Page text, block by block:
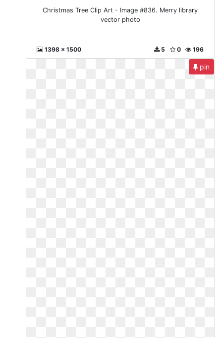
Christmas Tree Clip Art - Image #836. Merry library
vector photo
1398 x 1500 196
0
5
pin